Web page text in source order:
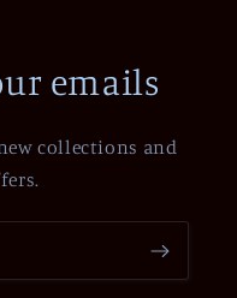
emails
collections and